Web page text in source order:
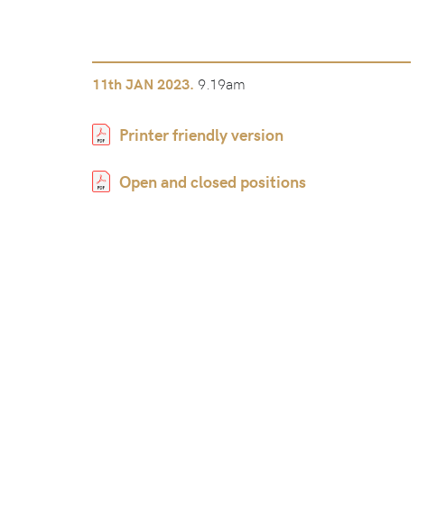
11thJAN 2023. 9.19am
Printer friendly version
Open and closed positions